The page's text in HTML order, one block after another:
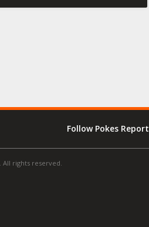
Follow Pokes Report
rights reserved.